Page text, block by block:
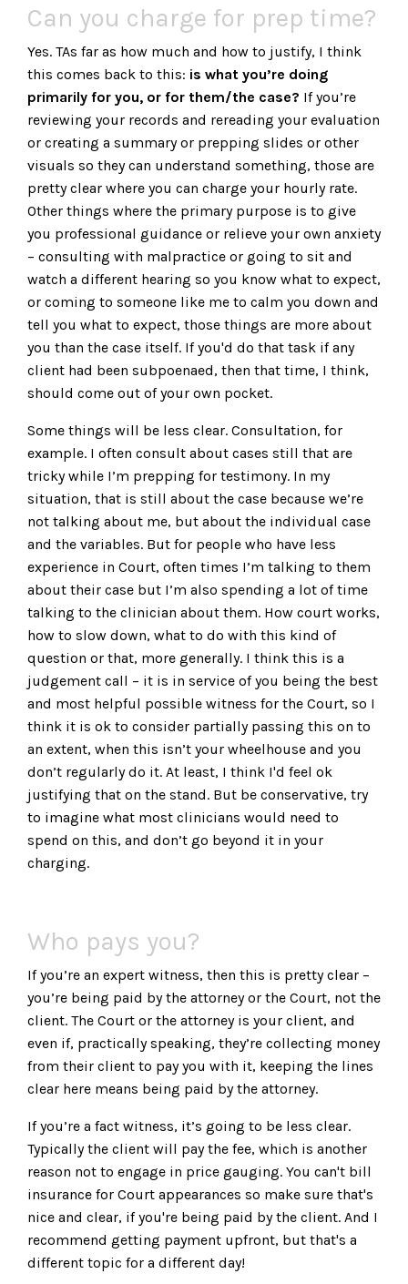
Can you charge for prep time?
Yes. TAs far as how much and how to justify, I think
this comes back to this: is what you’re doing
primarily for you, or for them/the case? If you’re
reviewing your records and rereading your evaluation
or creating a summary or prepping slides or other
visuals so they can understand something, those are
pretty clear where you can charge your hourly rate.
Other things where the primary purpose is to give
you professional guidance or relieve your own anxiety
– consulting with malpractice or going to sit and
watch a different hearing so you know what to expect,
or coming to someone like me to calm you down and
tell you what to expect, those things are more about
you than the case itself. If you'd do that task if any
client had been subpoenaed, then that time, I think,
should come out of your own pocket.
Some things will be less clear. Consultation, for
example. I often consult about cases still that are
tricky while I’m prepping for testimony. In my
situation, that is still about the case because we’re
not talking about me, but about the individual case
and the variables. But for people who have less
experience in Court, often times I’m talking to them
about their case but I’m also spending a lot of time
talking to the clinician about them. How court works,
how to slow down, what to do with this kind of
question or that, more generally. I think this is a
judgement call – it is in service of you being the best
and most helpful possible witness for the Court, so I
think it is ok to consider partially passing this on to
an extent, when this isn’t your wheelhouse and you
don’t regularly do it. At least, I think I'd feel ok
justifying that on the stand. But be conservative, try
to imagine what most clinicians would need to
spend on this, and don’t go beyond it in your
charging.
Who pays you?
If you’re an expert witness, then this is pretty clear –
you’re being paid by the attorney or the Court, not the
client. The Court or the attorney is your client, and
even if, practically speaking, they’re collecting money
from their client to pay you with it, keeping the lines
clear here means being paid by the attorney.
If you’re a fact witness, it’s going to be less clear.
Typically the client will pay the fee, which is another
reason not to engage in price gauging. You can't bill
insurance for Court appearances so make sure that's
nice and clear, if you're being paid by the client. And I
recommend getting payment upfront, but that's a
different topic for a different day!